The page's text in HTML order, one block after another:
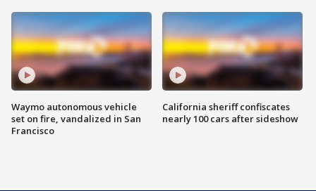
Waymo autonomous vehicle
set on fire, vandalized in San
Francisco
California sheriff confiscates
nearly 100 cars after sideshow